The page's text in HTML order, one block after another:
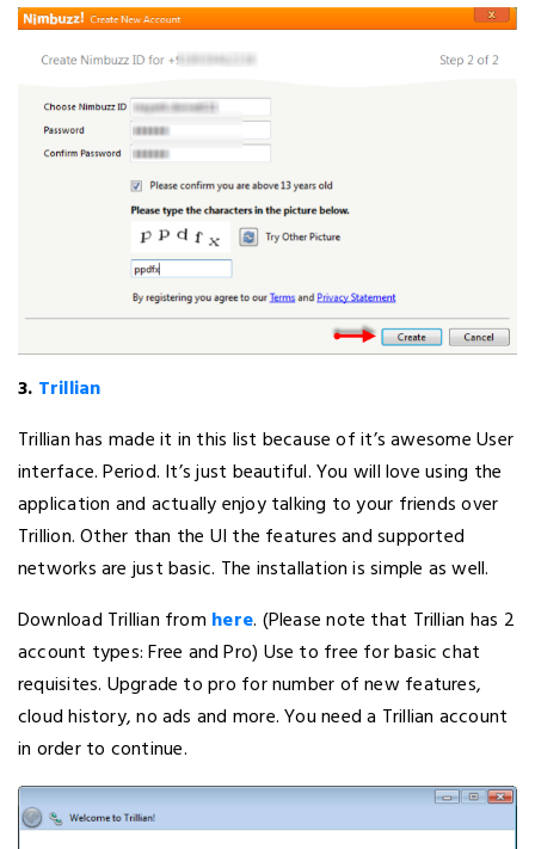
3. Trillian
Trillian has made it in this list because of it’s awesome User
interface. Period. It’s just beautiful. You will love using the
application and actually enjoy talking to your friends over
Trillion. Other than the UI the features and supported
networks are just basic. The installation is simple as well.
Download Trillian from here. (Please note that Trillian has 2
account types: Free and Pro) Use to free for basic chat
requisites. Upgrade to pro for number of new features,
cloud history, no ads and more. You need a Trillian account
in order to continue.